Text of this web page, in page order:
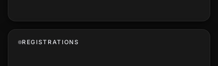
REGISTRATIONS